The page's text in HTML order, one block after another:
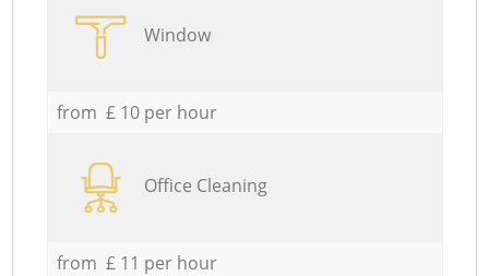
Window
from £ 10 per hour
Office Cleaning
from £ 11 per hour